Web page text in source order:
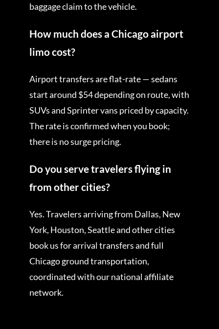
baggage claim to the vehicle.
How much does a Chicago airport
limo cost?
Airport transfers are flat-rate — sedans
start around $54 depending on route, with
SUVs and Sprinter vans priced by capacity.
The rate is confirmed when you book;
there is no surge pricing.
Do you serve travelers flying in
from other cities?
Yes. Travelers arriving from Dallas, New
York, Houston, Seattle and other cities
book us for arrival transfers and full
Chicago ground transportation,
coordinated with our national affiliate
network.